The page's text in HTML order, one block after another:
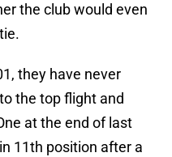
the club would even
they have never
the top flight and
at the end of last
11th position after a